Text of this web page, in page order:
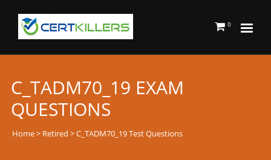
0
C_TADM70_19 EXAM
QUESTIONS
Home> Retired > C_TADM70_19 Test Questions